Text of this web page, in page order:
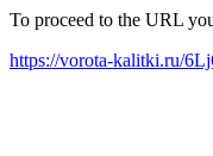
To proceed to the URL
https://vorota-kalitki.ru/